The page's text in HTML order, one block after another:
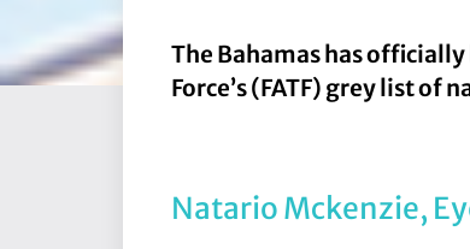
The Bahamas has
Force’s (FATF) grey list of
Natario Mckenzie,